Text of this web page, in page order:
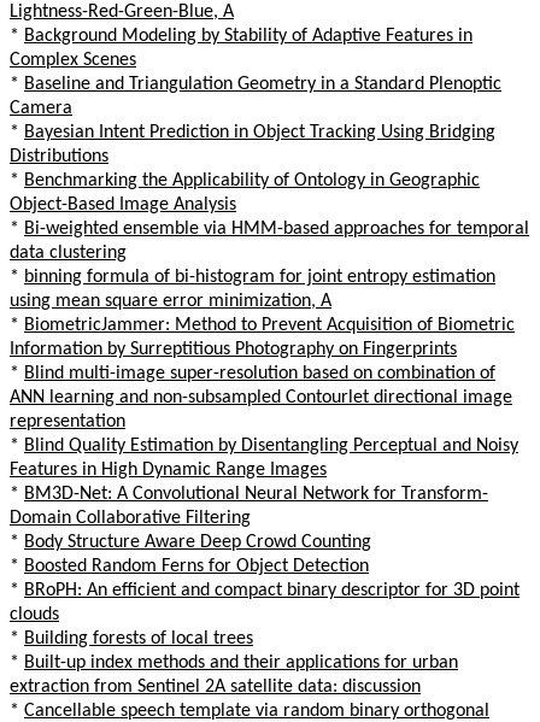
Lightness-Red-Green-Blue, A
* Background Modeling by Stability of Adaptive Features in
Complex Scenes
* Baseline and Triangulation Geometry in a Standard Plenoptic
Camera
* Bayesian Intent Prediction in Object Tracking Using Bridging
Distributions
* Benchmarking the Applicability of Ontology in Geographic
Object-Based Image Analysis
* Bi-weighted ensemble via HMM-based approaches for temporal
data clustering
* binning formula of bi-histogram for joint entropy estimation
using mean square error minimization, A
* BiometricJammer: Method to Prevent Acquisition of Biometric
Information by Surreptitious Photography on Fingerprints
* Blind multi-image super-resolution based on combination of
ANN learning and non-subsampled Contourlet directional image
representation
* Blind Quality Estimation by Disentangling Perceptual and Noisy
Features in High Dynamic Range Images
* BM3D-Net: A Convolutional Neural Network for Transform-
Domain Collaborative Filtering
* Body Structure Aware Deep Crowd Counting
* Boosted Random Ferns for Object Detection
* BRoPH: An efficient and compact binary descriptor for 3D point
clouds
* Building forests of local trees
* Built-up index methods and their applications for urban
extraction from Sentinel 2A satellite data: discussion
* Cancellable speech template via random binary orthogonal